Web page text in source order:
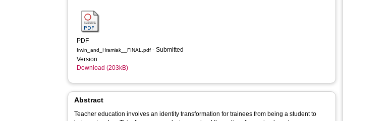
PDF
Irwin_and_Hramiak__FINAL.pdf - Submitted
Version
Download (203kB)
Abstract
Teacher education involves an identity transformation for trainees from being a student to